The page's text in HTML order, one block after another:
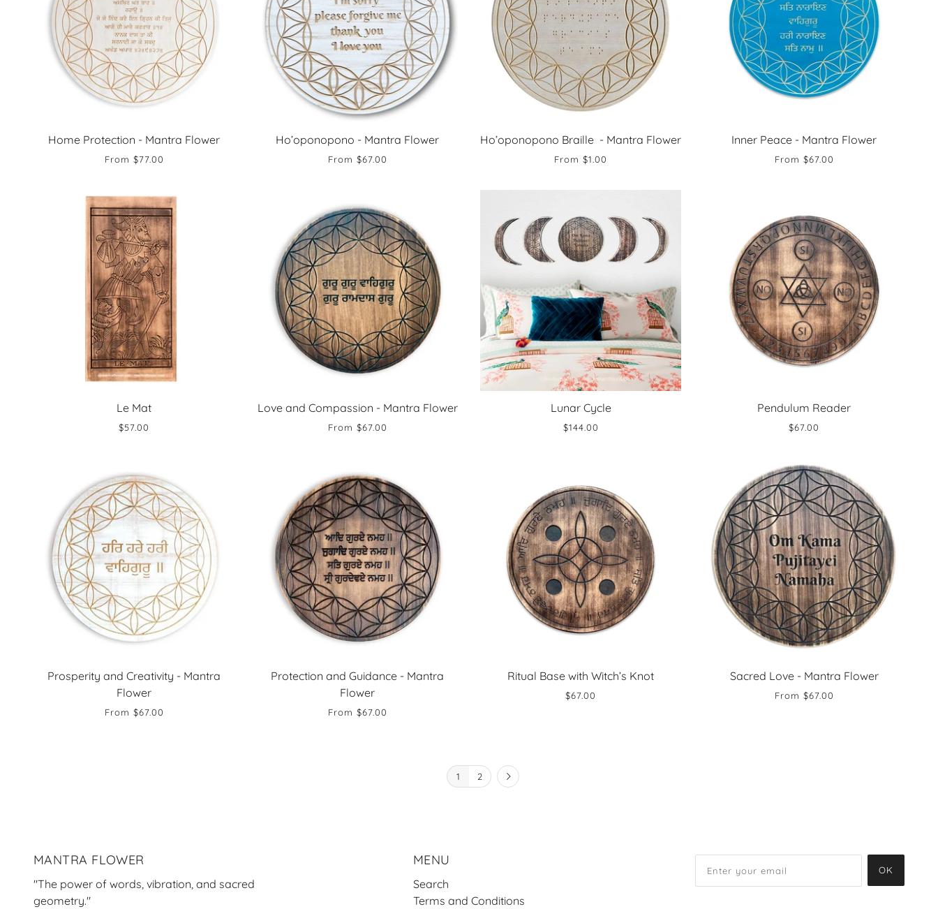
Home Protection - Mantra Flower
From $77.00
Ho’oponopono - Mantra Flower
From $67.00
Ho’oponopono Braille - Mantra Flower
From $1.00
Inner Peace - Mantra Flower
From $67.00
Le Mat
$57.00
Love and Compassion - Mantra Flower
From $67.00
Lunar Cycle
$144.00
Pendulum Reader
$67.00
Prosperity and Creativity - Mantra
Flower
From $67.00
Protection and Guidance - Mantra
Flower
From $67.00
Ritual Base with Witch’s Knot
$67.00
Sacred Love - Mantra Flower
From $67.00
1 2
MANTRA FLOWER
"The power of words, vibration, and sacred
geometry."
MENU
Search
Terms and Conditions
OK